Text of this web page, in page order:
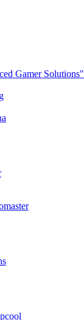
Gamer Solutions"